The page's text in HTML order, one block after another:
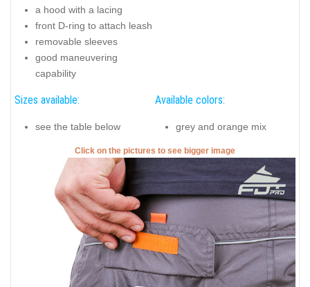
a hood with a lacing
front D-ring to attach leash
removable sleeves
good maneuvering
capability
Sizes available:
see the table below
Available colors:
grey and orange mix
Click on the pictures to see bigger image